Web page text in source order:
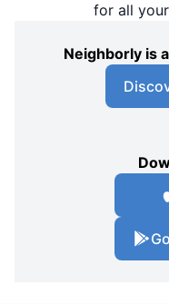
for all
Neighborly is